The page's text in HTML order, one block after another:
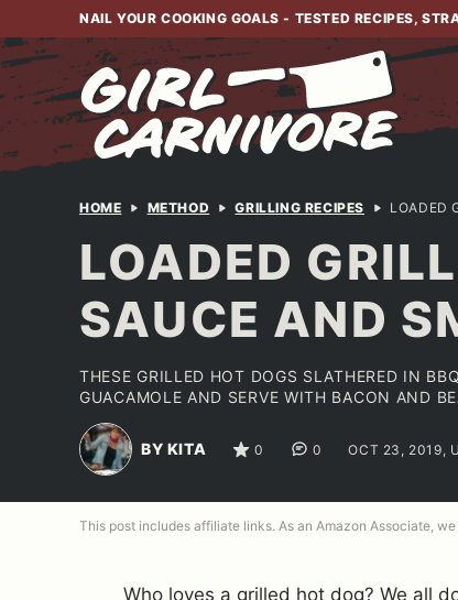
to
content
NAIL YOUR COOKING GOALS - TESTED RECIPES,
HOME METHOD GRILLING RECIPES LOADED
LOADED
SAUCE AND
THESE GRILLED HOT DOGS SLATHERED IN
GUACAMOLE AND SERVE WITH BACON AND
BY KITA 0 0 OCT 23, 2019,
This post includes affiliate links. As an Amazon Associate,
Who loves a grilled hot dog? We all